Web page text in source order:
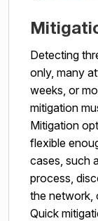
Detecting
only, many
weeks, or
mitigation
Mitigation
flexible
cases, such
process,
the network,
Quick